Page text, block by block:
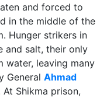
and forced to
in the middle of the
Hunger strikers in
and salt, their only
water, leaving many
General Ahmad
Shikma prison,